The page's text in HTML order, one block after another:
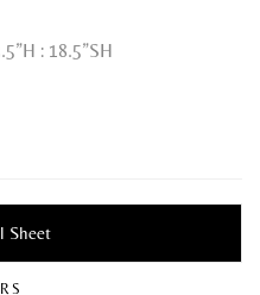
: 18.5”SH
Sheet